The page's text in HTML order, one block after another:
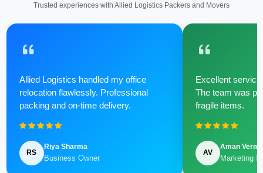
Trusted experiences with Allied Logistics Packers and Movers
Allied Logistics handled my office
relocation flawlessly. Professional
packing and on-time delivery.
RS
Riya Sharma
Business Owner
Excellent
The team was
fragile items.
AV
Aman Verma
Marketing